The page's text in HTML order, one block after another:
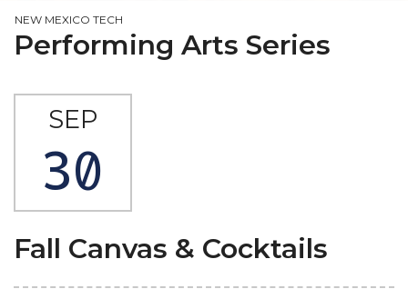
NEW MEXICO TECH
Performing Arts Series
SEP
30
Fall Canvas & Cocktails